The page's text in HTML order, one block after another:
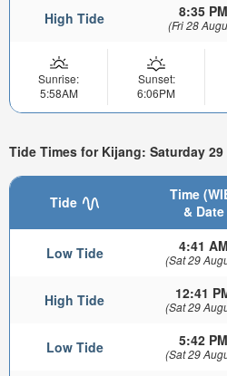
High Tide 8:35 PM
(Fri 28
Sunrise:
5:58AM
Sunset:
6:06PM
Tide Times for Kijang: Saturday
Tide
Time
& Date
Low Tide 4:41 AM
(Sat 29
High Tide 12:41
(Sat 29
Low Tide 5:42 PM
(Sat 29